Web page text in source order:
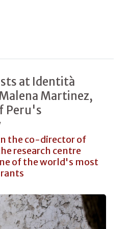
at Identità
Martinez,
Peru's
the co-director of
research centre
of the world's most